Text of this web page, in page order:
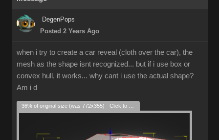
DegenPops
Posted 2 Years Ago
when i try to create a car reveal (cloth over the car), the
mesh as the shape isnt recognized... but if i use box or
convex hull, it works... why cant i use the actual shape?
Am i d